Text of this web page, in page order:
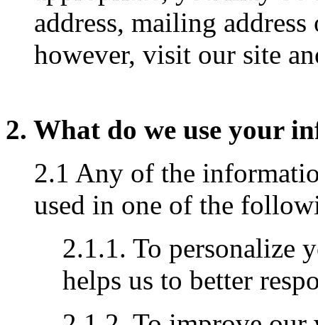
address, mailing
however, visit our site
2. What do we use your
2.1 Any of the
used in one of the
2.1.1. To personalize
helps us to better